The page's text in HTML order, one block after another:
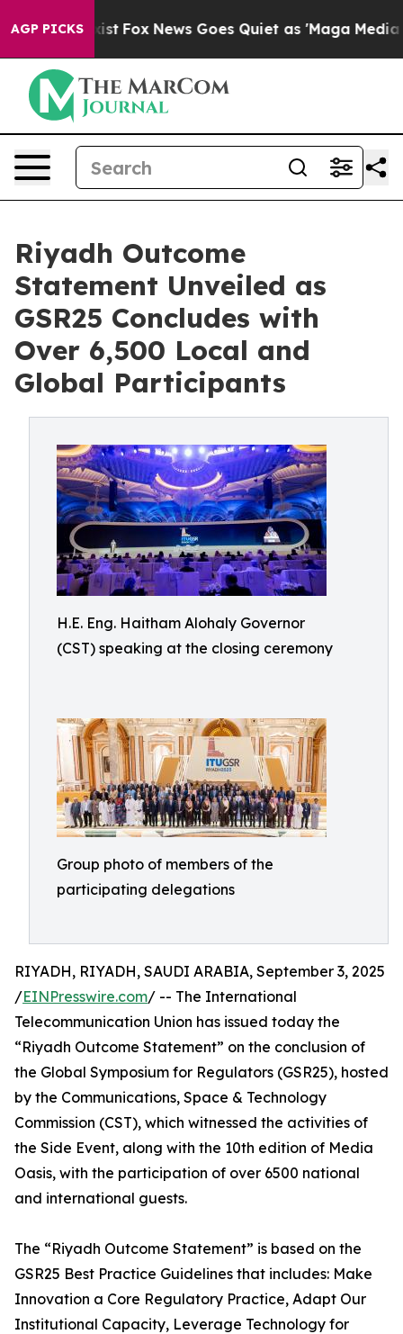
AGP PICKS
Exist Fox News Goes Quiet as 'Maga Media
Riyadh Outcome
Statement Unveiled as
GSR25 Concludes with
Over 6,500 Local and
Global Participants
H.E. Eng. Haitham Alohaly Governor
(CST) speaking at the closing ceremony
Group photo of members of the
participating delegations
RIYADH, RIYADH, SAUDI ARABIA, September 3, 2025
/EINPresswire.com/ -- The International
Telecommunication Union has issued today the
“Riyadh Outcome Statement” on the conclusion of
the Global Symposium for Regulators (GSR25), hosted
by the Communications, Space & Technology
Commission (CST), which witnessed the activities of
the Side Event, along with the 10th edition of Media
Oasis, with the participation of over 6500 national
and international guests.
The “Riyadh Outcome Statement” is based on the
GSR25 Best Practice Guidelines that includes: Make
Innovation a Core Regulatory Practice, Adapt Our
Institutional Capacity, Leverage Technology for